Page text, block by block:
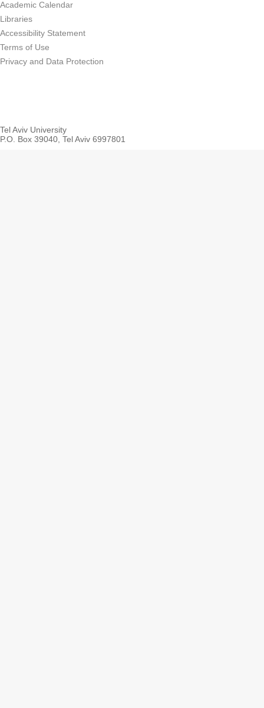
Academic Calendar
Libraries
Accessibility Statement
Terms of Use
Privacy and Data Protection
Tel Aviv University
P.O. Box 39040, Tel Aviv 6997801